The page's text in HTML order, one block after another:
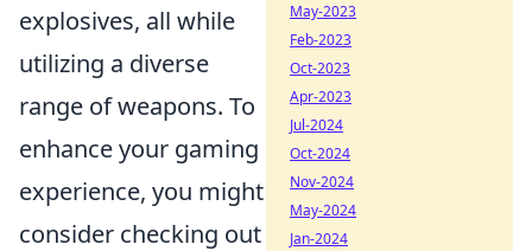
explosives, all while
utilizing a diverse
range of weapons. To
enhance your gaming
experience, you might
consider checking out
May-2023
Feb-2023
Oct-2023
Apr-2023
Jul-2024
Oct-2024
Nov-2024
May-2024
Jan-2024